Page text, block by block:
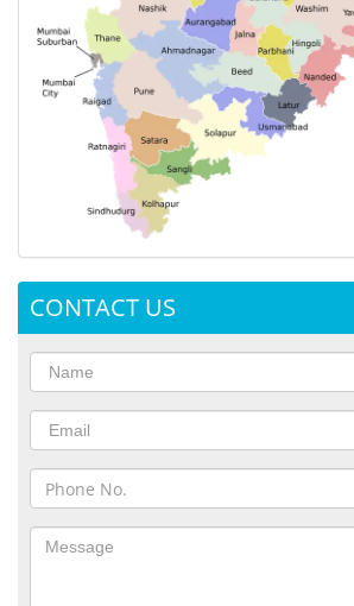
CONTACT US